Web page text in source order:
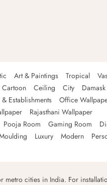
Art & Paintings Tropical
Cartoon Ceiling City
Establishments Office
Rajasthani Wallpaper
Pooja Room Gaming Room
Luxury Modern
cities in India. For